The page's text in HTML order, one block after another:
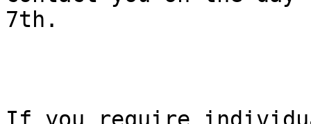
7th.